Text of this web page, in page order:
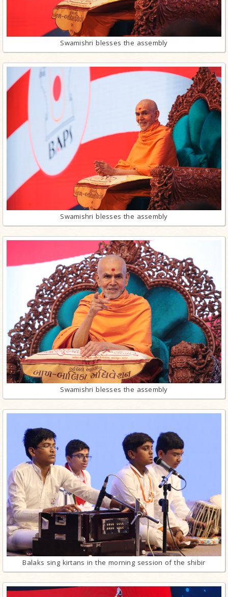
Swamishri blesses the assembly
Swamishri blesses the assembly
Swamishri blesses the assembly
Balaks sing kirtans in the morning session of the shibir